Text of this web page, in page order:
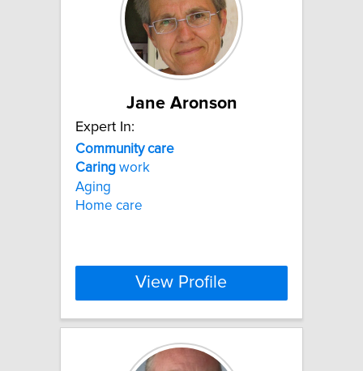
Jane Aronson
Expert In:
Community care
Caring work
Aging
Home care
View Profile